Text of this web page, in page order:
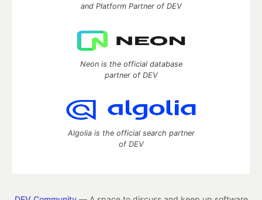
and Platform Partner of DEV
Neon is the official database
partner of DEV
Algolia is the official search partner
of DEV